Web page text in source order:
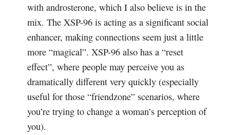
with androsterone, which I also believe is in the
mix. The XSP-96 is acting as a significant social
enhancer, making connections seem just a little
more “magical”. XSP-96 also has a “reset
effect”, where people may perceive you as
dramatically different very quickly (especially
useful for those “friendzone” scenarios, where
you’re trying to change a woman’s perception of
you).